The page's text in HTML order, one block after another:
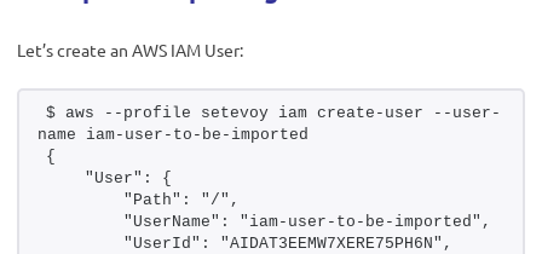
Let’s create an AWS IAM User:
$ aws --profile setevoy iam create-user --user-
name iam-user-to-be-imported
{
    "User": {
        "Path": "/",
        "UserName": "iam-user-to-be-imported",
        "UserId": "AIDAT3EEMW7XERE75PH6N",